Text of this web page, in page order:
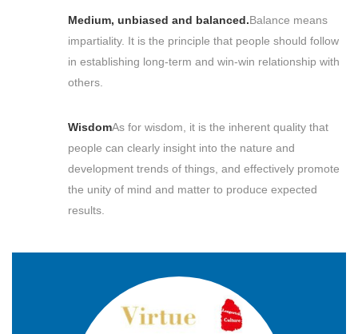
Medium, unbiased and balanced.Balance means
impartiality. It is the principle that people should follow
in establishing long-term and win-win relationship with
others.
WisdomAs for wisdom, it is the inherent quality that
people can clearly insight into the nature and
development trends of things, and effectively promote
the unity of mind and matter to produce expected
results.